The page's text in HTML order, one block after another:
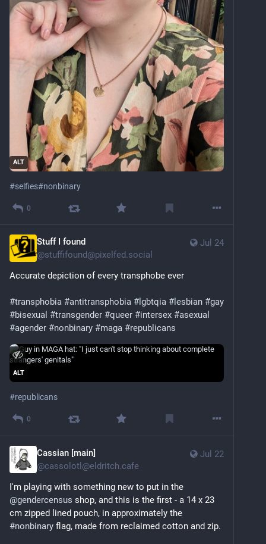
ALT
#selfies#nonbinary
0
Jul 24
Stuff I found
@stuffifound@pixelfed.social
Accurate depiction of every transphobe ever
#transphobia #antitransphobia #lgbtqia #lesbian #gay
#bisexual #transgender #queer #intersex #asexual
#agender #nonbinary #maga #republicans
ALT
#republicans
0
Jul 22
Cassian [main]
@cassolotl@eldritch.cafe
@gendercensus shop, and this is the first - a 14 x 23
#nonbinary flag, made from reclaimed cotton and zip.